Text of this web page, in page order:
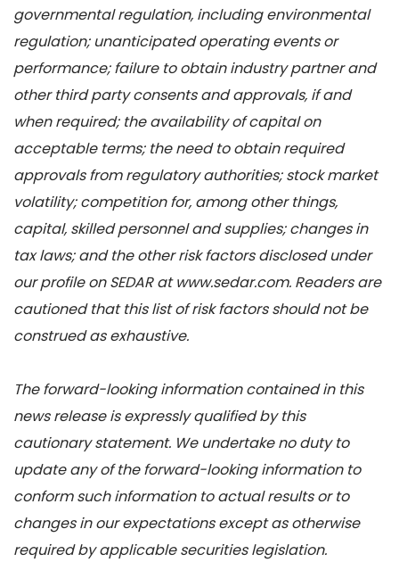
governmental regulation, including environmental
regulation; unanticipated operating events or
performance; failure to obtain industry partner and
other third party consents and approvals, if and
when required; the availability of capital on
acceptable terms; the need to obtain required
approvals from regulatory authorities; stock market
volatility; competition for, among other things,
capital, skilled personnel and supplies; changes in
tax laws; and the other risk factors disclosed under
our profile on SEDAR at www.sedar.com. Readers are
cautioned that this list of risk factors should not be
construed as exhaustive.
The forward-looking information contained in this
news release is expressly qualified by this
cautionary statement. We undertake no duty to
update any of the forward-looking information to
conform such information to actual results or to
changes in our expectations except as otherwise
required by applicable securities legislation.